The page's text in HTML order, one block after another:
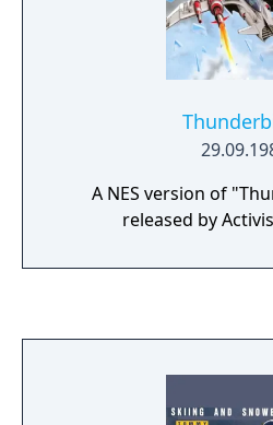
A NES version of
released by